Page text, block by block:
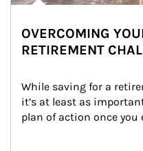
OVERCOMING
RETIREMENT
While saving for a
it’s at least as
plan of action once